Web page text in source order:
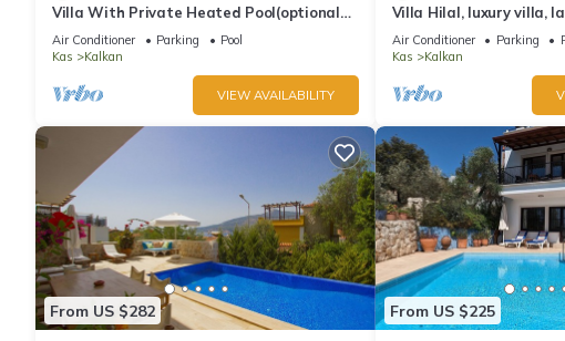
Villa With Private Heated Pool(optional
extra) And Sea Views
Air Conditioner Parking
Pool
Kas
Kalkan
VIEW AVAILABILITY
Villa Hilal, luxury villa,
amazing panoramic
Air Conditioner Parking
Kas
Kalkan
From US $282 From US $225